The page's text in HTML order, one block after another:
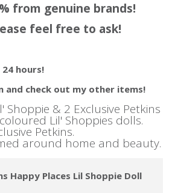
from genuine brands!
feel free to ask!
hours!
and check out my other items!
Shoppie & 2 Exclusive Petkins
Lil' Shoppies dolls.
Petkins.
around home and beauty.
Happy Places Lil Shoppie Doll